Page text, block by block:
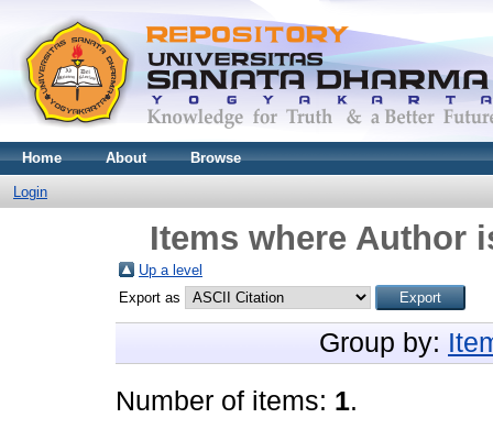
Home About Browse
Login
Items where Author
Up a level
Export as
Group by:
Number of items: 1.